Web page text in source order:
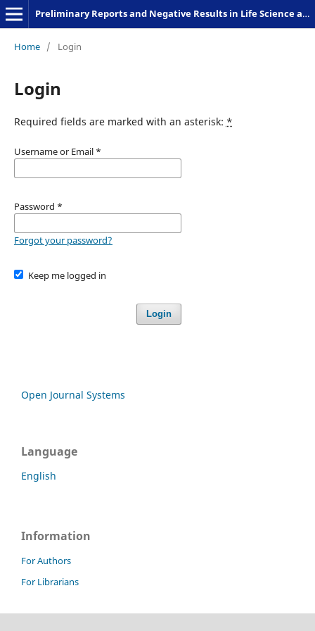
Preliminary Reports and Negative Results in Life Science and Humanities
Home / Login
Login
Required fields are marked with an asterisk: *
Username or Email *
Password *
Forgot your password?
Keep me logged in
Login
Open Journal Systems
Language
English
Information
For Authors
For Librarians